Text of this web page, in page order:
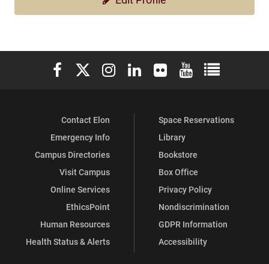
Elon University Facebook
Elon University X (formerly Twitter)
Elon University Instagram
Elon University LinkedIn
Elon University Flickr
Elon University
Elon
Contact Elon
Emergency Info
Campus Directories
Visit Campus
Online Services
EthicsPoint
Human Resources
Health Status & Alerts
Space Reservations
Library
Bookstore
Box Office
Privacy Policy
Nondiscrimination
GDPR Information
Accessibility